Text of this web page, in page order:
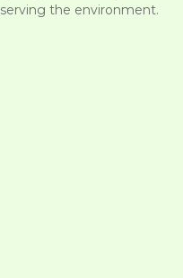
the environment.